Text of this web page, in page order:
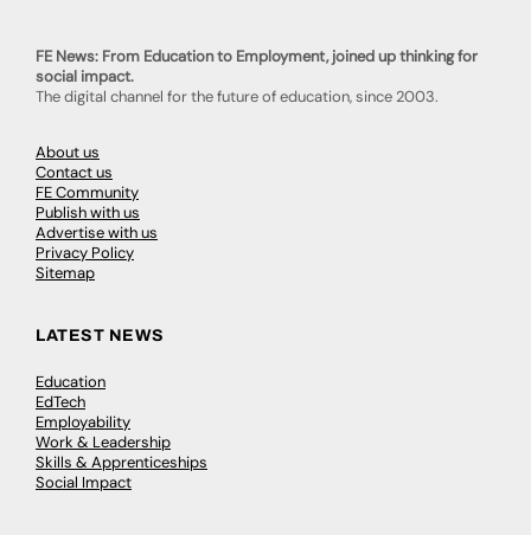
FE News: From Education to Employment, joined up thinking for
social impact.
The digital channel for the future of education, since 2003.
About us
Contact us
FE Community
Publish with us
Advertise with us
Privacy Policy
Sitemap
LATEST NEWS
Education
EdTech
Employability
Work & Leadership
Skills & Apprenticeships
Social Impact